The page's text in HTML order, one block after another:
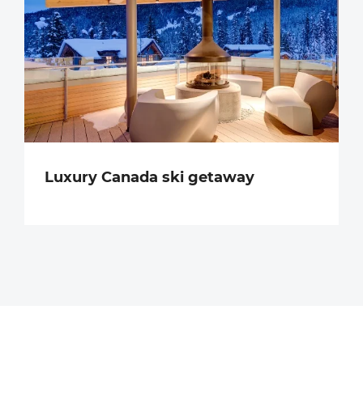
Luxury Canada ski getaway